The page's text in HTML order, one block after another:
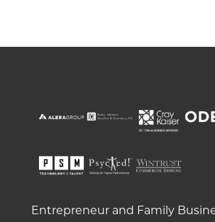
Entrepreneur and Family